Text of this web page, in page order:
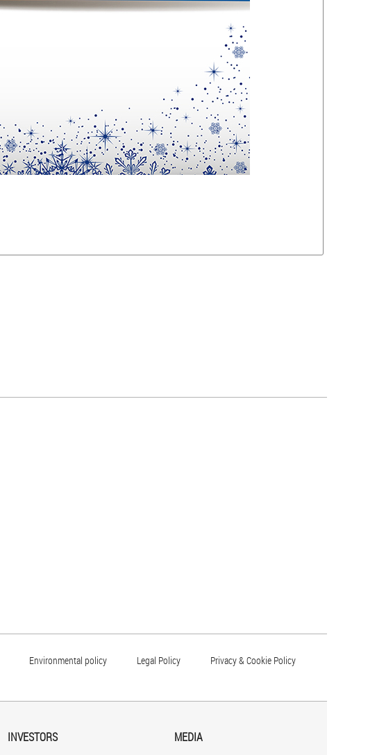
Environmental policy Legal Policy Privacy & Cookie Policy
INVESTORS MEDIA